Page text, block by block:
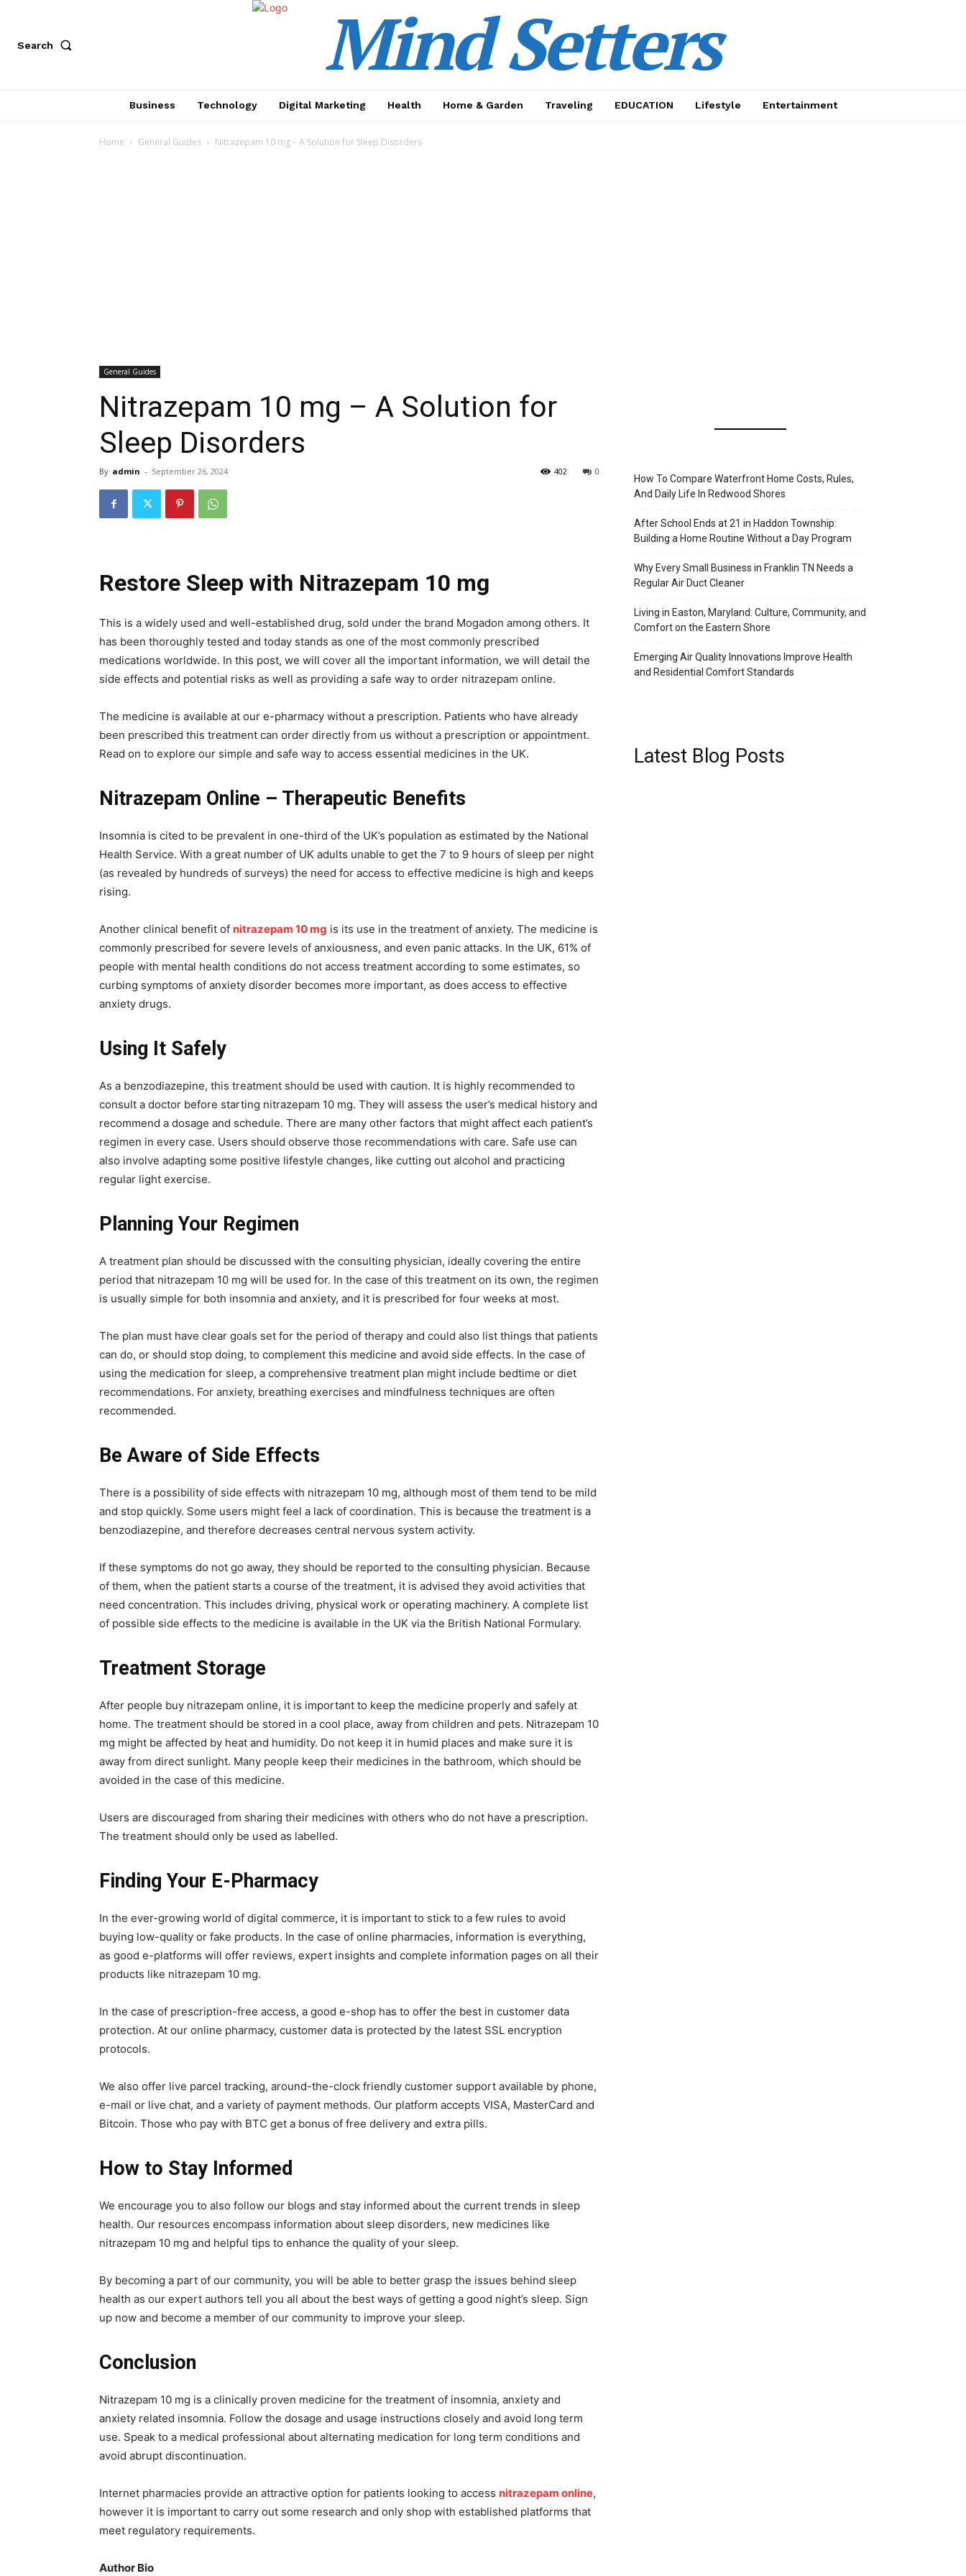
Search Mind Setters
Business Technology Digital Marketing Health Home & Garden Traveling EDUCATION Lifestyle Entertainment
Home General Guides Nitrazepam 10 mg – A Solution for Sleep Disorders
General Guides
Nitrazepam 10 mg – A Solution for
Sleep Disorders
By admin - September 26, 2024 0
402
Restore Sleep with Nitrazepam 10 mg
This is a widely used and well-established drug, sold under the brand Mogadon among others. It
has been thoroughly tested and today stands as one of the most commonly prescribed
medications worldwide. In this post, we will cover all the important information, we will detail the
side effects and potential risks as well as providing a safe way to order nitrazepam online.
The medicine is available at our e-pharmacy without a prescription. Patients who have already
been prescribed this treatment can order directly from us without a prescription or appointment.
Read on to explore our simple and safe way to access essential medicines in the UK.
Nitrazepam Online – Therapeutic Benefits
Insomnia is cited to be prevalent in one-third of the UK’s population as estimated by the National
Health Service. With a great number of UK adults unable to get the 7 to 9 hours of sleep per night
(as revealed by hundreds of surveys) the need for access to effective medicine is high and keeps
rising.
Another clinical benefit of nitrazepam 10 mg is its use in the treatment of anxiety. The medicine is
commonly prescribed for severe levels of anxiousness, and even panic attacks. In the UK, 61% of
people with mental health conditions do not access treatment according to some estimates, so
curbing symptoms of anxiety disorder becomes more important, as does access to effective
anxiety drugs.
Using It Safely
As a benzodiazepine, this treatment should be used with caution. It is highly recommended to
consult a doctor before starting nitrazepam 10 mg. They will assess the user’s medical history and
recommend a dosage and schedule. There are many other factors that might affect each patient’s
regimen in every case. Users should observe those recommendations with care. Safe use can
also involve adapting some positive lifestyle changes, like cutting out alcohol and practicing
regular light exercise.
Planning Your Regimen
A treatment plan should be discussed with the consulting physician, ideally covering the entire
period that nitrazepam 10 mg will be used for. In the case of this treatment on its own, the regimen
is usually simple for both insomnia and anxiety, and it is prescribed for four weeks at most.
The plan must have clear goals set for the period of therapy and could also list things that patients
can do, or should stop doing, to complement this medicine and avoid side effects. In the case of
using the medication for sleep, a comprehensive treatment plan might include bedtime or diet
recommendations. For anxiety, breathing exercises and mindfulness techniques are often
recommended.
Be Aware of Side Effects
There is a possibility of side effects with nitrazepam 10 mg, although most of them tend to be mild
and stop quickly. Some users might feel a lack of coordination. This is because the treatment is a
benzodiazepine, and therefore decreases central nervous system activity.
If these symptoms do not go away, they should be reported to the consulting physician. Because
of them, when the patient starts a course of the treatment, it is advised they avoid activities that
need concentration. This includes driving, physical work or operating machinery. A complete list
of possible side effects to the medicine is available in the UK via the British National Formulary.
Treatment Storage
After people buy nitrazepam online, it is important to keep the medicine properly and safely at
home. The treatment should be stored in a cool place, away from children and pets. Nitrazepam 10
mg might be affected by heat and humidity. Do not keep it in humid places and make sure it is
away from direct sunlight. Many people keep their medicines in the bathroom, which should be
avoided in the case of this medicine.
Users are discouraged from sharing their medicines with others who do not have a prescription.
The treatment should only be used as labelled.
Finding Your E-Pharmacy
In the ever-growing world of digital commerce, it is important to stick to a few rules to avoid
buying low-quality or fake products. In the case of online pharmacies, information is everything,
as good e-platforms will offer reviews, expert insights and complete information pages on all their
products like nitrazepam 10 mg.
In the case of prescription-free access, a good e-shop has to offer the best in customer data
protection. At our online pharmacy, customer data is protected by the latest SSL encryption
protocols.
We also offer live parcel tracking, around-the-clock friendly customer support available by phone,
e-mail or live chat, and a variety of payment methods. Our platform accepts VISA, MasterCard and
Bitcoin. Those who pay with BTC get a bonus of free delivery and extra pills.
How to Stay Informed
We encourage you to also follow our blogs and stay informed about the current trends in sleep
health. Our resources encompass information about sleep disorders, new medicines like
nitrazepam 10 mg and helpful tips to enhance the quality of your sleep.
By becoming a part of our community, you will be able to better grasp the issues behind sleep
health as our expert authors tell you all about the best ways of getting a good night’s sleep. Sign
up now and become a member of our community to improve your sleep.
Conclusion
Nitrazepam 10 mg is a clinically proven medicine for the treatment of insomnia, anxiety and
anxiety related insomnia. Follow the dosage and usage instructions closely and avoid long term
use. Speak to a medical professional about alternating medication for long term conditions and
avoid abrupt discontinuation.
Internet pharmacies provide an attractive option for patients looking to access nitrazepam online,
however it is important to carry out some research and only shop with established platforms that
meet regulatory requirements.
Author Bio
How To Compare Waterfront Home Costs, Rules,
And Daily Life In Redwood Shores
After School Ends at 21 in Haddon Township:
Building a Home Routine Without a Day Program
Why Every Small Business in Franklin TN Needs a
Regular Air Duct Cleaner
Living in Easton, Maryland: Culture, Community, and
Comfort on the Eastern Shore
Emerging Air Quality Innovations Improve Health
and Residential Comfort Standards
Latest Blog Posts